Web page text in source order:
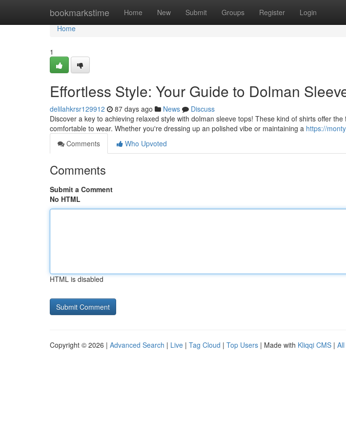
bookmarkstime Home New Submit Groups Register Login
Home
Home
1
Effortless Style: Your Guide to Dolman
delilahkrsr129912 87 days ago News
Discuss
Discover a key to achieving relaxed style with dolman sleeve tops! These kind of shirts offer
comfortable to wear. Whether you're dressing up an polished vibe or maintaining a https://
Comments
Who Upvoted
Comments
Submit a Comment
No HTML
HTML is disabled
Copyright © 2026 | Advanced Search | Live | Tag Cloud | Top Users | Made with Kliqqi CMS |